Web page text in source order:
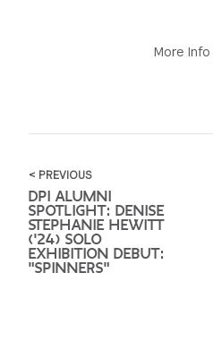
More Info
< PREVIOUS
DPI ALUMNI
SPOTLIGHT: DENISE
STEPHANIE HEWITT
('24) SOLO
EXHIBITION DEBUT:
"SPINNERS"